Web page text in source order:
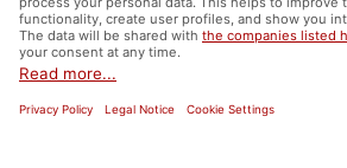
SOCIAL MEDIA